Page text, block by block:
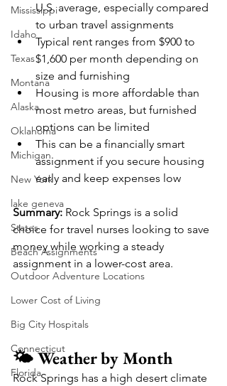
Mississippi
Idaho
Texas
Montana
Alaska
Oklahoma
Michigan
New York
lake geneva
States
Beach Assignments
Outdoor Adventure Locations
Lower Cost of Living
Big City Hospitals
Connecticut
Florida
U.S. average, especially compared
to urban travel assignments
Typical rent ranges from $900 to
$1,600 per month depending on
size and furnishing
Housing is more affordable than
most metro areas, but furnished
options can be limited
This can be a financially smart
assignment if you secure housing
early and keep expenses low
Summary: Rock Springs is a solid
choice for travel nurses looking to save
money while working a steady
assignment in a lower-cost area.
🌤️ Weather by Month
Rock Springs has a high desert climate